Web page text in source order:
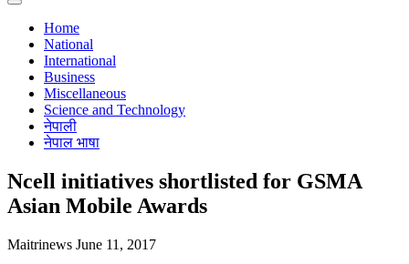
Toggle
navigationHome
National
International
Business
Miscellaneous
Science and Technology
नेपाली
नेपाल भाषा
Ncell initiatives shortlisted for GSMA
Asian Mobile Awards
Maitrinews June 11, 2017